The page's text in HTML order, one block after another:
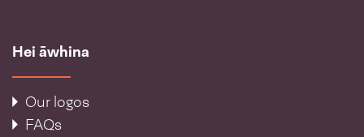
Hei āwhina
Our logos
FAQs